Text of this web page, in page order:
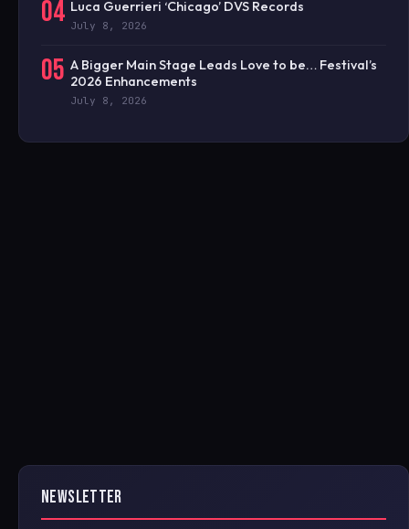
04 Luca Guerrieri ‘Chicago’ DVS Records
July 8, 2026
05 A Bigger Main Stage Leads Love to be… Festival’s
2026 Enhancements
July 8, 2026
NEWSLETTER